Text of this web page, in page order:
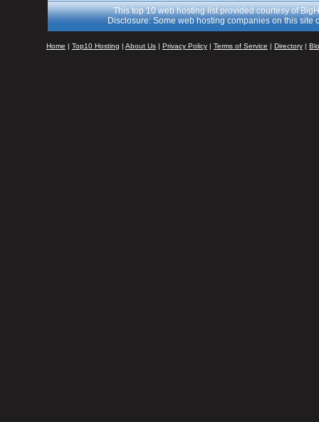
This top 10 web hosting list provided courtesy of
Disclosure: Some web hosting companies on this
Home | Top10 Hosting | About Us | Privacy Policy | Terms of Service | Directory |